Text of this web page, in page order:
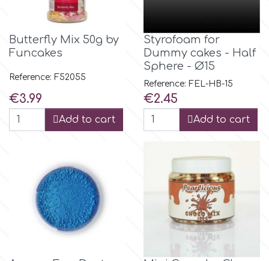
Men & Boys Theme Parties
Memorial Service Products
Hellas Styro
Katy Sue
KopyForm
Butterfly Mix 50g by
Funcakes
Reference: F52055
Price
€3.99
Add to cart
Styrofoam for
Dummy cakes - Half
Sphere - Ø15
Reference: FEL-HB-15
Price
€2.45
Add to cart